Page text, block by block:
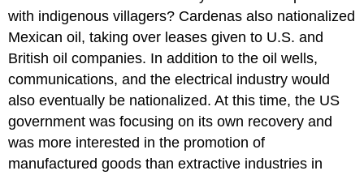
with indigenous villagers? Cardenas also nationalized
Mexican oil, taking over leases given to U.S. and
British oil companies. In addition to the oil wells,
communications, and the electrical industry would
also eventually be nationalized. At this time, the US
government was focusing on its own recovery and
was more interested in the promotion of
manufactured goods than extractive industries in